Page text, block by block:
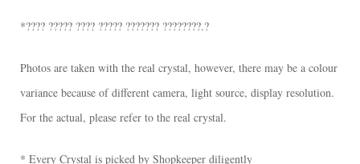
*???? ????? ???? ????? ??????? ????????.?
Photos are taken with the real crystal, however, there may be a colour
variance because of different camera, light source, display resolution.
For the actual, please refer to the real crystal.
* Every Crystal is picked by Shopkeeper diligently